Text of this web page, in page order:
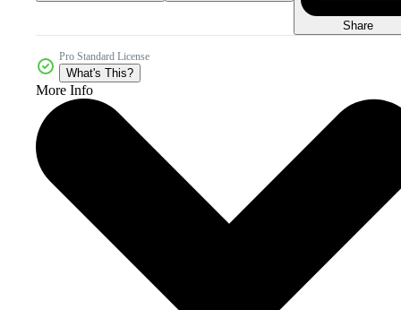
Share
Pro Standard License
What's This?
More Info